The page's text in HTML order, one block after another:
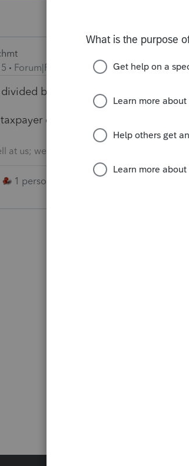
Forum|Forum|4 years ago
by the RRC EIP#3 of $1,4000 =
client filing as a family of 4?
at us; we're volunteers
1 person likes this